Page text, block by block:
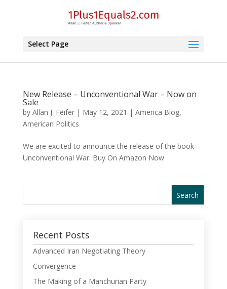
Select Page
New Release – Unconventional War – Now on
Sale
by Allan J. Feifer| May 12, 2021 | America Blog,
American Politics
We are excited to announce the release of the book
Unconventional War. Buy On Amazon Now
Recent Posts
Advanced Iran Negotiating Theory
Convergence
The Making of a Manchurian Party